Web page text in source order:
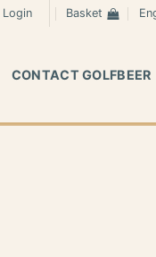
Login Basket
CONTACT GOLFBEER